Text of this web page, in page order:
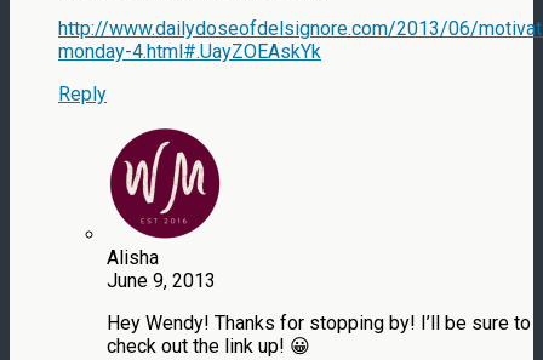
http://www.dailydoseofdelsignore.com/2013/06/
monday-4.html#.UayZOEAskYk
Reply
Alisha
June 9, 2013
Hey Wendy! Thanks for stopping by! I’ll be sure to
check out the link up! 😀